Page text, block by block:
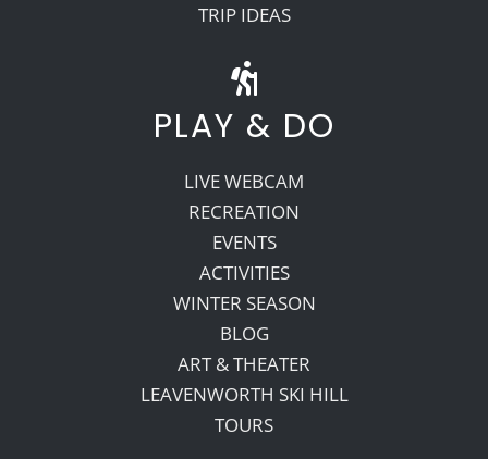
TRIP IDEAS
PLAY & DO
LIVE WEBCAM
RECREATION
EVENTS
ACTIVITIES
WINTER SEASON
BLOG
ART & THEATER
LEAVENWORTH SKI HILL
TOURS